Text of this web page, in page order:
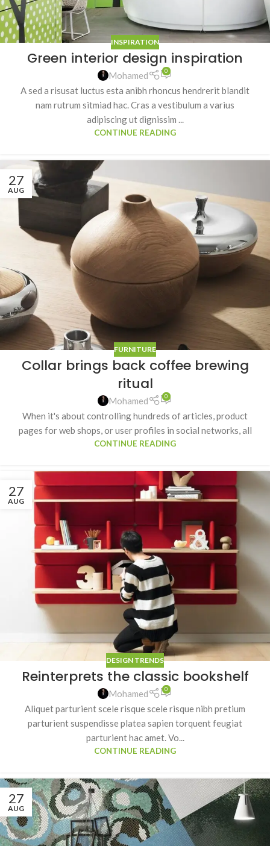
INSPIRATION
Green interior design inspiration
Mohamed 0
A sed a risusat luctus esta anibh rhoncus hendrerit blandit
nam rutrum sitmiad hac. Cras a vestibulum a varius
adipiscing ut dignissim ...
CONTINUE READING
27
AUG
FURNITURE
Collar brings back coffee brewing
ritual
Mohamed 0
When it's about controlling hundreds of articles, product
pages for web shops, or user profiles in social networks, all
CONTINUE READING
27
AUG
DESIGN TRENDS
Reinterprets the classic bookshelf
Mohamed 0
Aliquet parturient scele risque scele risque nibh pretium
parturient suspendisse platea sapien torquent feugiat
parturient hac amet. Vo...
CONTINUE READING
27
AUG